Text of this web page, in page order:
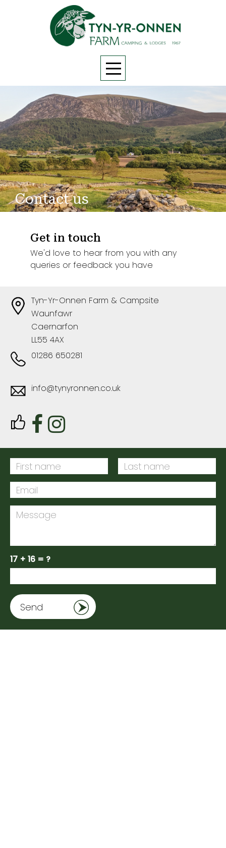
Contact us
Get in touch
We'd love to hear from you with any
queries or feedback you have
Tyn-Yr-Onnen Farm & Campsite
Waunfawr
Caernarfon
LL55 4AX
01286 650281
info@tynyronnen.co.uk
17 + 16 = ?
Send